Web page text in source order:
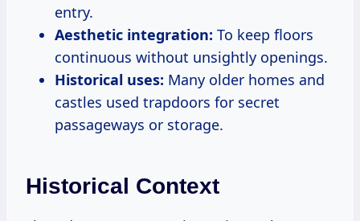
entry.
Aesthetic integration: To keep floors
continuous without unsightly openings.
Historical uses: Many older homes and
castles used trapdoors for secret
passageways or storage.
Historical Context